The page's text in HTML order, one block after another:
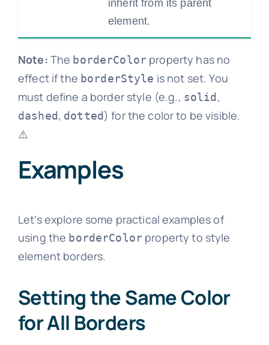
inherit from its parent
element.
Note: The borderColor property has no
effect if the borderStyle is not set. You
must define a border style (e.g., solid ,
dashed, dotted) for the color to be visible.
⚠️
Examples
Let’s explore some practical examples of
using the borderColor property to style
element borders.
Setting the Same Color
for All Borders